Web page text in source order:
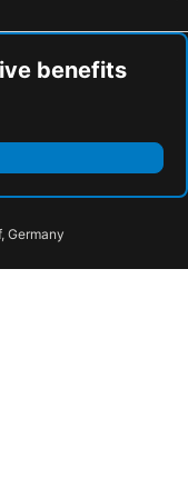
Plaza Hakuba
Hotel
REI Hotel
Nagano
benefits
Germany